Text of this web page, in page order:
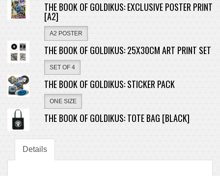
THE BOOK OF GOLDIKUS: EXCLUSIVE POSTER PRINT
[A2]
A2 POSTER
THE BOOK OF GOLDIKUS: 25X30CM ART PRINT SET
SET OF 4
THE BOOK OF GOLDIKUS: STICKER PACK
ONE SIZE
THE BOOK OF GOLDIKUS: TOTE BAG [BLACK]
Details